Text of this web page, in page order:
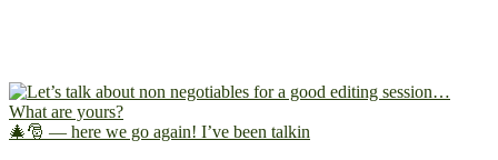
🎄🎅 — here we go again! I’ve been talkin